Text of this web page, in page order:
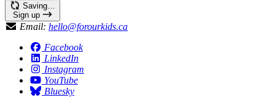
Saving…
Sign up
Email: hello@forourkids.ca
Facebook
LinkedIn
Instagram
YouTube
Bluesky